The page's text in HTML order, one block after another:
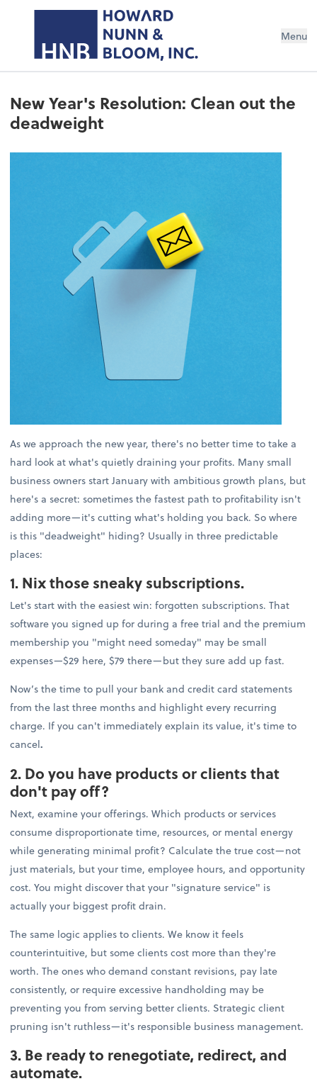
Menu
New Year's Resolution: Clean out the
deadweight
As we approach the new year, there's no better time to take a
hard look at what's quietly draining your profits. Many small
business owners start January with ambitious growth plans, but
here's a secret: sometimes the fastest path to profitability isn't
adding more—it's cutting what's holding you back. So where
is this "deadweight" hiding? Usually in three predictable
places:
1. Nix those sneaky subscriptions.
Let's start with the easiest win: forgotten subscriptions. That
software you signed up for during a free trial and the premium
membership you "might need someday" may be small
expenses—$29 here, $79 there—but they sure add up fast.
Now’s the time to pull your bank and credit card statements
from the last three months and highlight every recurring
charge. If you can't immediately explain its value, it's time to
cancel.
2. Do you have products or clients that
don't pay off?
Next, examine your offerings. Which products or services
consume disproportionate time, resources, or mental energy
while generating minimal profit? Calculate the true cost—not
just materials, but your time, employee hours, and opportunity
cost. You might discover that your "signature service" is
actually your biggest profit drain.
The same logic applies to clients. We know it feels
counterintuitive, but some clients cost more than they're
worth. The ones who demand constant revisions, pay late
consistently, or require excessive handholding may be
preventing you from serving better clients. Strategic client
pruning isn't ruthless—it's responsible business management.
3. Be ready to renegotiate, redirect, and
automate.